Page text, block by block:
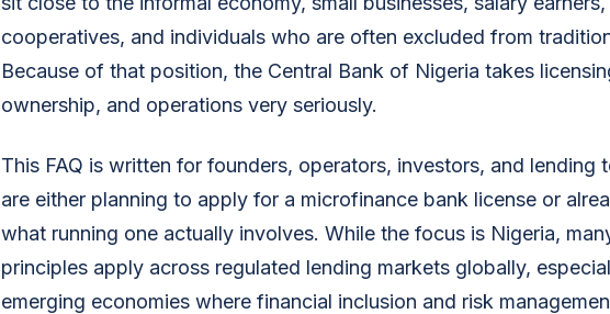
cooperatives, and individuals who are often excluded from
Because of that position, the Central Bank of Nigeria takes
ownership, and operations very seriously.
This FAQ is written for founders, operators, investors, and lending
are either planning to apply for a microfinance bank license or
what running one actually involves. While the focus is Nigeria,
principles apply across regulated lending markets globally,
emerging economies where financial inclusion and risk